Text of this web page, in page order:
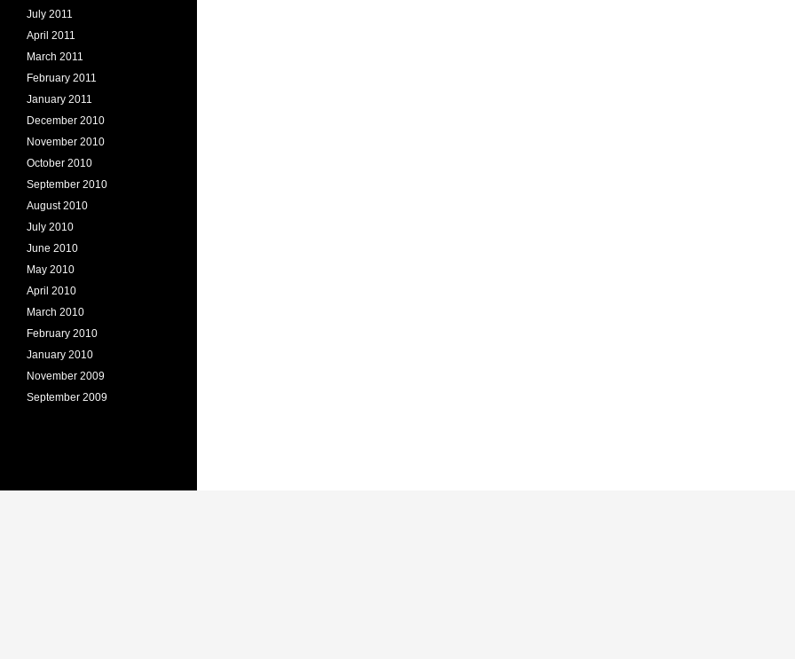
July 2011
April 2011
March 2011
February 2011
January 2011
December 2010
November 2010
October 2010
September 2010
August 2010
July 2010
June 2010
May 2010
April 2010
March 2010
February 2010
January 2010
November 2009
September 2009